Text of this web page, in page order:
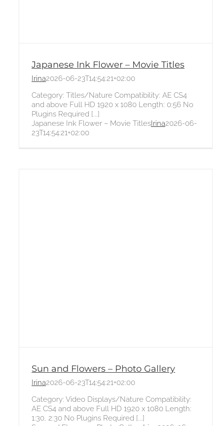
Japanese Ink Flower – Movie Titles
Irina2026-06-23T14:54:21+02:00
Category: Titles/Nature Compatibility: AE CS4
and above Full HD 1920 x 1080 Length: 0:56 No
Plugins Required [...]
Japanese Ink Flower – Movie TitlesIrina2026-06-
23T14:54:21+02:00
Sun and Flowers – Photo Gallery
Irina2026-06-23T14:54:21+02:00
Category: Video Displays/Nature Compatibility:
AE CS4 and above Full HD 1920 x 1080 Length:
1:30, 2:30 No Plugins Required [...]